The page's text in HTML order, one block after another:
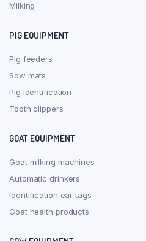
Milking
PIG EQUIPMENT
Pig feeders
Sow mats
Pig Identification
Tooth clippers
GOAT EQUIPMENT
Goat milking machines
Automatic drinkers
Identification ear tags
Goat health products